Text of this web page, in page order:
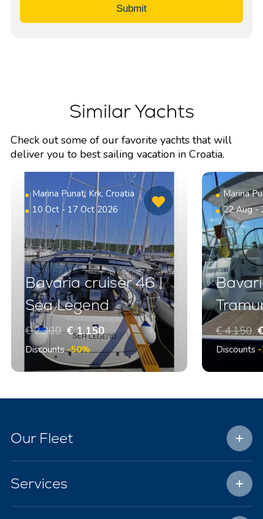
Submit
Similar Yachts
Check out some of our favorite yachts that will
deliver you to best sailing vacation in Croatia.
Marina Punat, Krk, Croatia
10 Oct - 17 Oct 2026
Bavaria cruiser 46 |
Sea Legend
€ 2.300 € 1.150
Discounts-50%
Marina
22 Aug -
€ 4.150
Discounts
Our Fleet
Services